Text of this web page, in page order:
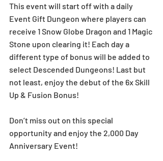
This event will start off with a daily
Event Gift Dungeon where players can
receive 1 Snow Globe Dragon and 1 Magic
Stone upon clearing it! Each day a
different type of bonus will be added to
select Descended Dungeons! Last but
not least, enjoy the debut of the 6x Skill
Up & Fusion Bonus!
Don’t miss out on this special
opportunity and enjoy the 2,000 Day
Anniversary Event!